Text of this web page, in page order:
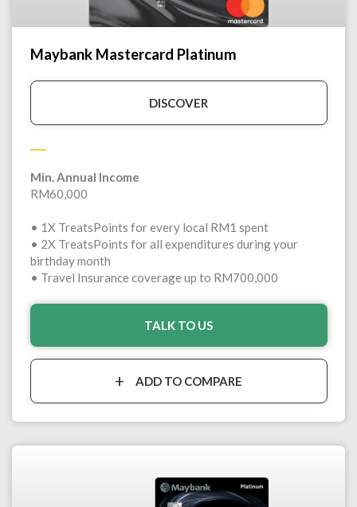
Maybank Mastercard Platinum
DISCOVER
Min. Annual Income
RM60,000
• 1X TreatsPoints for every local RM1 spent
• 2X TreatsPoints for all expenditures during your
birthday month
• Travel Insurance coverage up to RM700,000
TALK TO US
ADD TO COMPARE